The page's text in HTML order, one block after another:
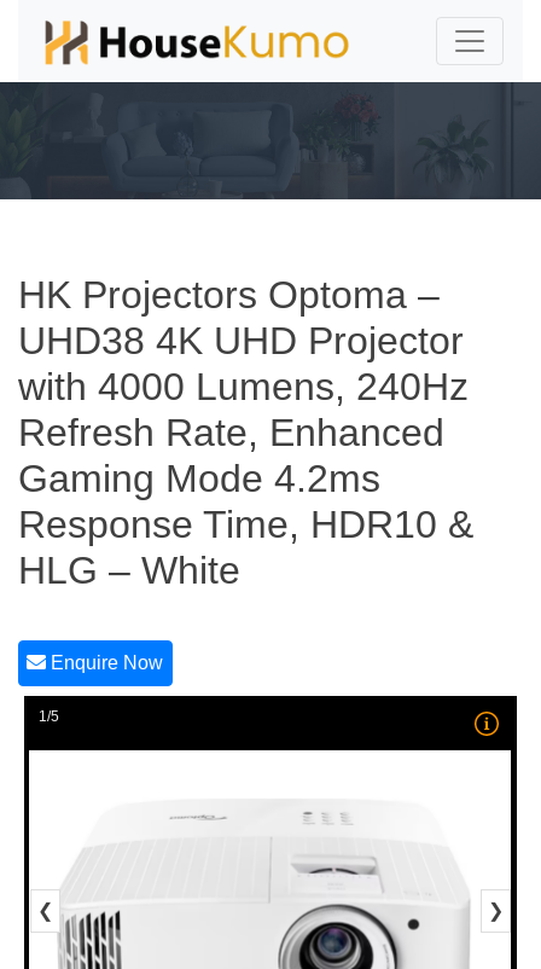
HK Projectors Optoma –
UHD38 4K UHD Projector
with 4000 Lumens, 240Hz
Refresh Rate, Enhanced
Gaming Mode 4.2ms
Response Time, HDR10 &
HLG – White
Enquire Now
1/5
❮ ❯